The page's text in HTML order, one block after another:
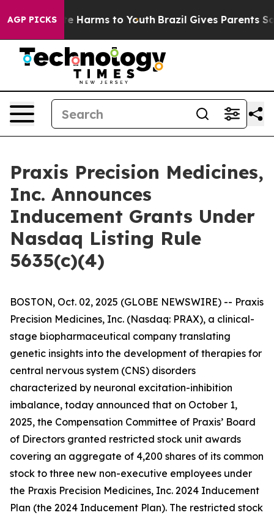
AGP PICKS
to Abate Harms to Youth Brazil Gives Parents
Praxis Precision Medicines,
Inc. Announces
Inducement Grants Under
Nasdaq Listing Rule
5635(c)(4)
BOSTON, Oct. 02, 2025 (GLOBE NEWSWIRE) -- Praxis
Precision Medicines, Inc. (Nasdaq: PRAX), a clinical-
stage biopharmaceutical company translating
genetic insights into the development of therapies for
central nervous system (CNS) disorders
characterized by neuronal excitation-inhibition
imbalance, today announced that on October 1,
2025, the Compensation Committee of Praxis’ Board
of Directors granted restricted stock unit awards
covering an aggregate of 4,200 shares of its common
stock to three new non-executive employees under
the Praxis Precision Medicines, Inc. 2024 Inducement
Plan (the 2024 Inducement Plan). The restricted stock